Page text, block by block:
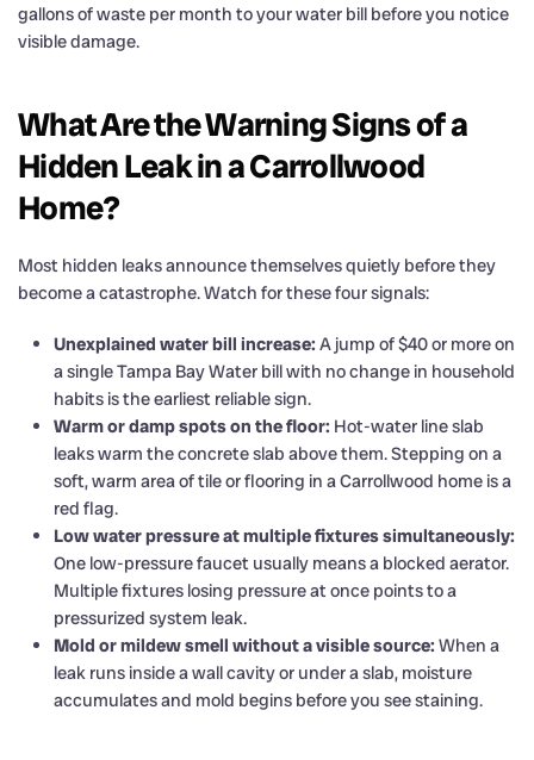
gallons of waste per month to your water bill before you notice
visible damage.
What Are the Warning Signs of a
Hidden Leak in a Carrollwood
Home?
Most hidden leaks announce themselves quietly before they
become a catastrophe. Watch for these four signals:
Unexplained water bill increase: A jump of $40 or more on
a single Tampa Bay Water bill with no change in household
habits is the earliest reliable sign.
Warm or damp spots on the floor: Hot-water line slab
leaks warm the concrete slab above them. Stepping on a
soft, warm area of tile or flooring in a Carrollwood home is a
red flag.
Low water pressure at multiple fixtures simultaneously:
One low-pressure faucet usually means a blocked aerator.
Multiple fixtures losing pressure at once points to a
pressurized system leak.
Mold or mildew smell without a visible source: When a
leak runs inside a wall cavity or under a slab, moisture
accumulates and mold begins before you see staining.